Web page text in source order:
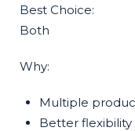
Best Choice:
Both
Why:
Multiple
Better flexibility